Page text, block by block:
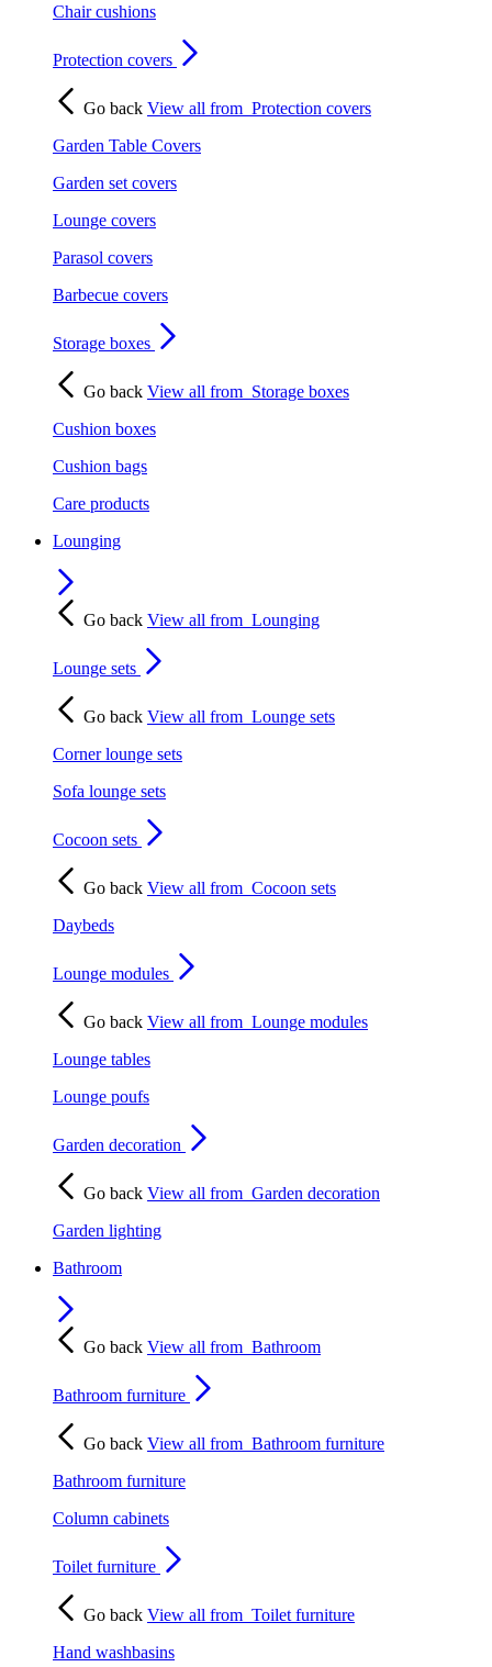
Chair cushions
Protection covers
Go back View all from Protection covers
Garden Table Covers
Garden set covers
Lounge covers
Parasol covers
Barbecue covers
Storage boxes
Go back View all from Storage boxes
Cushion boxes
Cushion bags
Care products
Lounging
Go back View all from Lounging
Lounge sets
Go back View all from Lounge sets
Corner lounge sets
Sofa lounge sets
Cocoon sets
Go back View all from Cocoon sets
Daybeds
Lounge modules
Go back View all from Lounge modules
Lounge tables
Lounge poufs
Garden decoration
Go back View all from Garden decoration
Garden lighting
Bathroom
Go back View all from Bathroom
Bathroom furniture
Go back View all from Bathroom furniture
Bathroom furniture
Column cabinets
Toilet furniture
Go back View all from Toilet furniture
Hand washbasins